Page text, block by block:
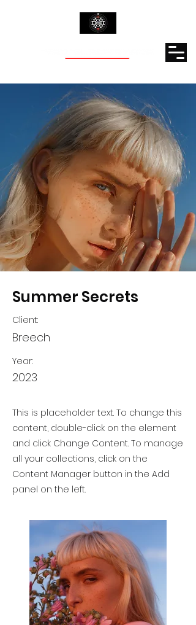
Summer Secrets
Client:
Breech
Year:
2023
This is placeholder text. To change this
content, double-click on the element
and click Change Content. To manage
all your collections, click on the
Content Manager button in the Add
panel on the left.